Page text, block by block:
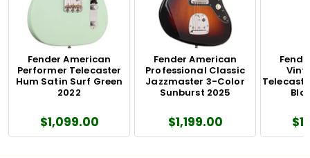
Fender American
Performer Telecaster
Hum Satin Surf Green
2022
$1,099.00
Fender American
Professional Classic
Jazzmaster 3-Color
Sunburst 2025
$1,199.00